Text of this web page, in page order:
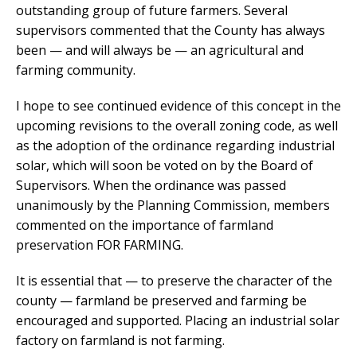
outstanding group of future farmers. Several
supervisors commented that the County has always
been — and will always be — an agricultural and
farming community.
I hope to see continued evidence of this concept in the
upcoming revisions to the overall zoning code, as well
as the adoption of the ordinance regarding industrial
solar, which will soon be voted on by the Board of
Supervisors. When the ordinance was passed
unanimously by the Planning Commission, members
commented on the importance of farmland
preservation FOR FARMING.
It is essential that — to preserve the character of the
county — farmland be preserved and farming be
encouraged and supported. Placing an industrial solar
factory on farmland is not farming.